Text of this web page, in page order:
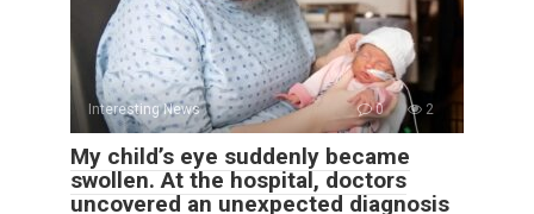
Interesting News 0 2
My child’s eye suddenly became
swollen. At the hospital, doctors
uncovered an unexpected diagnosis